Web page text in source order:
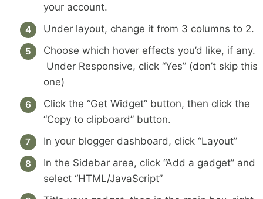
your account.
Under layout, change it from 3 columns to 2.
Choose which hover effects you’d like, if any.
Under Responsive, click “Yes” (don’t skip this
one)
Click the “Get Widget” button, then click the
“Copy to clipboard” button.
In your blogger dashboard, click “Layout”
In the Sidebar area, click “Add a gadget” and
select “HTML/JavaScript”